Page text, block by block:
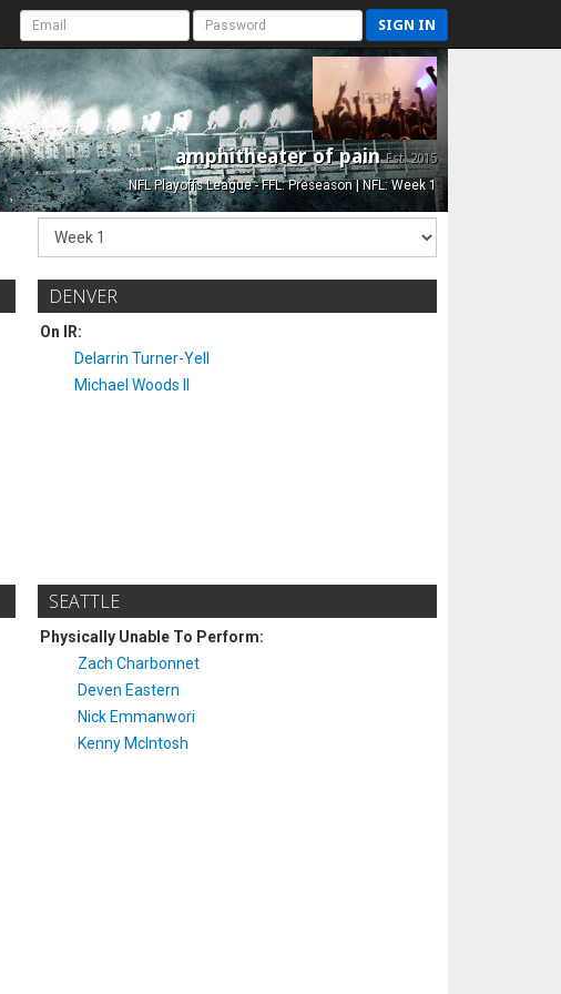
SIGN IN
amphitheater of painEst. 2015
NFL Playoffs League - FFL: Preseason | NFL: Week 1
DENVER
On IR:
Delarrin Turner-Yell
Michael Woods II
SEATTLE
Physically Unable To Perform:
Zach Charbonnet
Deven Eastern
Nick Emmanwori
Kenny McIntosh